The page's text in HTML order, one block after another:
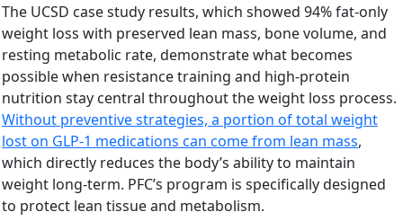
The UCSD case study results, which showed 94% fat-only
weight loss with preserved lean mass, bone volume, and
resting metabolic rate, demonstrate what becomes
possible when resistance training and high-protein
nutrition stay central throughout the weight loss process.
Without preventive strategies, a portion of total weight
lost on GLP-1 medications can come from lean mass,
which directly reduces the body’s ability to maintain
weight long-term. PFC’s program is specifically designed
to protect lean tissue and metabolism.